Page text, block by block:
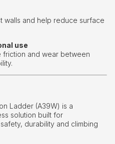
walls and help reduce surface
use
friction and wear between
Ladder (A39W) is a
solution built for
durability and climbing